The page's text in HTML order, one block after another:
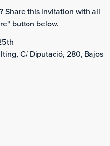
Share this invitation with all
button below.
C/ Diputació, 280, Bajos